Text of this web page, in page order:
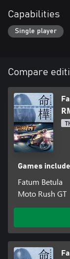
Capabilities
Single player
Compare
Games
Fatum Betula
Moto Rush GT